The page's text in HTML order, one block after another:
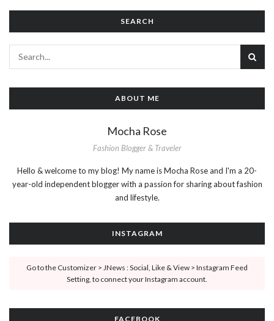
SEARCH
ABOUT ME
Mocha Rose
Fashion Blogger & Traveler
Hello & welcome to my blog! My name is Mocha Rose and I'm a 20-
year-old independent blogger with a passion for sharing about fashion
and lifestyle.
INSTAGRAM
Go to the Customizer > JNews : Social, Like & View > Instagram Feed
Setting, to connect your Instagram account.
FACEBOOK